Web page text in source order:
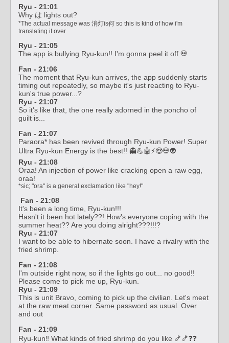
Ryu - 21:01
Why は lights out?
*The actual message was 消灯is何 so this is kind of how i'm
translating it over
Ryu - 21:05
The app is bullying Ryu-kun!! I'm gonna peel it off 💀
Fan - 21:06
The moment that Ryu-kun arrives, the app suddenly starts
timing out repeatedly, so maybe it's just reacting to Ryu-
kun's true power...?
Ryu - 21:07
So it's like that, the one really adorned in the poncho of
guilt is...
Fan - 21:07
Paraora* has been revived through Ryu-kun Power! Super
Ultra Ryu-kun Energy is the best!! 👻💪🤖⚡😍💀👽
Ryu - 21:08
Oraa! An injection of power like cracking open a raw egg,
oraa!
*sic; "ora" is a general exclamation like "hey!"
Fan - 21:08
It's been a long time, Ryu-kun!!!
Hasn't it been hot lately??! How's everyone coping with the
summer heat?? Are you doing alright???!!!?
Ryu - 21:07
I want to be able to hibernate soon. I have a rivalry with the
fried shrimp.
Fan - 21:08
I'm outside right now, so if the lights go out... no good!!
Please come to pick me up, Ryu-kun.
Ryu - 21:09
This is unit Bravo, coming to pick up the civilian. Let's meet
at the raw meat corner. Same password as usual. Over
and out
Fan - 21:09
Ryu-kun‼️ What kinds of fried shrimp do you like 🍤🍤❓❓